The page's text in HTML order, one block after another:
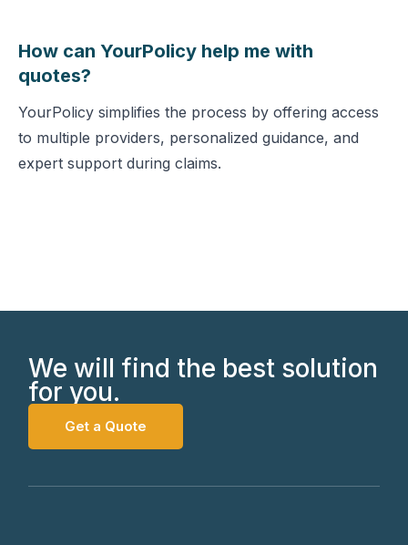
How can YourPolicy help me with
quotes?
YourPolicy simplifies the process by offering access
to multiple providers, personalized guidance, and
expert support during claims.
We will find the best solution
for you.
Get a Quote